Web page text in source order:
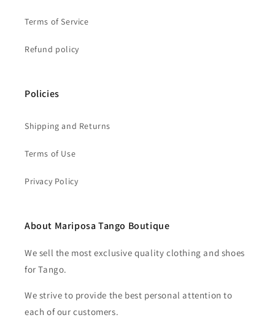
Terms of Service
Refund policy
Policies
Shipping and Returns
Terms of Use
Privacy Policy
About Mariposa Tango Boutique
We sell the most exclusive quality clothing and shoes
for Tango.
We strive to provide the best personal attention to
each of our customers.​